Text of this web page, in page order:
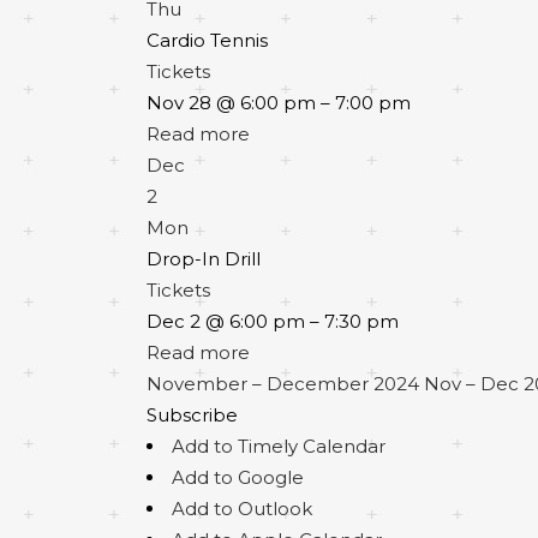
Thu
Cardio Tennis
Tickets
Nov 28 @ 6:00 pm – 7:00 pm
Read more
Dec
2
Mon
Drop-In Drill
Tickets
Dec 2 @ 6:00 pm – 7:30 pm
Read more
November – December 2024 Nov – Dec
Subscribe
Add to Timely Calendar
Add to Google
Add to Outlook